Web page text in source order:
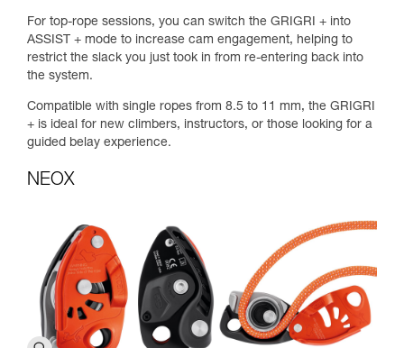
For top-rope sessions, you can switch the GRIGRI + into
ASSIST + mode to increase cam engagement, helping to
restrict the slack you just took in from re-entering back into
the system.
Compatible with single ropes from 8.5 to 11 mm, the GRIGRI
+ is ideal for new climbers, instructors, or those looking for a
guided belay experience.
NEOX